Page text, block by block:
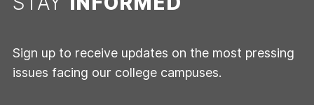
Sign up to receive updates on the most pressing
issues facing our college campuses.